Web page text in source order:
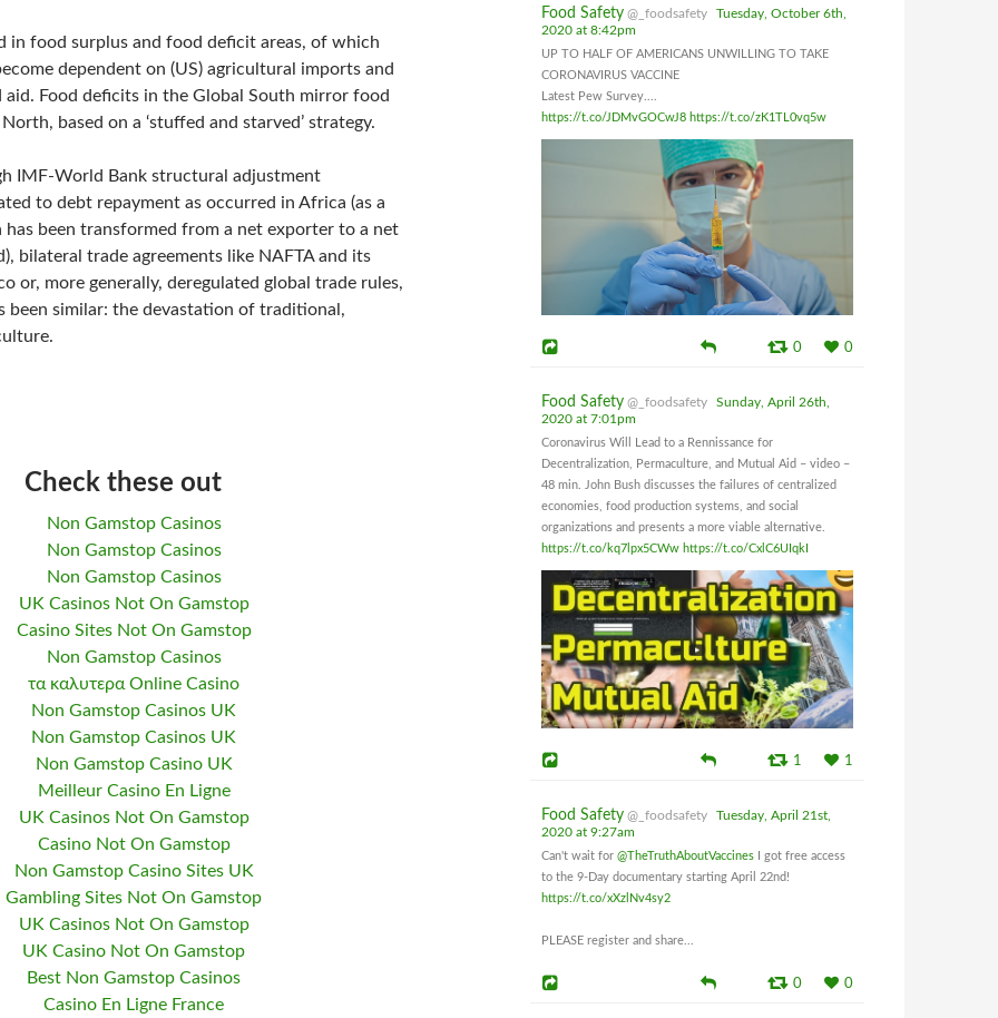
in food surplus and food deficit areas, of which
dependent on (US) agricultural imports and
aid. Food deficits in the Global South mirror food
based on a ‘stuffed and starved’ strategy.
IMF-World Bank structural adjustment
to debt repayment as occurred in Africa (as a
been transformed from a net exporter to a net
bilateral trade agreements like NAFTA and its
or, more generally, deregulated global trade rules,
been similar: the devastation of traditional,
Check these out
Non Gamstop Casinos
Non Gamstop Casinos
Non Gamstop Casinos
UK Casinos Not On Gamstop
Casino Sites Not On Gamstop
Non Gamstop Casinos
τα καλυτερα Online Casino
Non Gamstop Casinos UK
Non Gamstop Casinos UK
Non Gamstop Casino UK
Meilleur Casino En Ligne
UK Casinos Not On Gamstop
Casino Not On Gamstop
Non Gamstop Casino Sites UK
Gambling Sites Not On Gamstop
UK Casinos Not On Gamstop
UK Casino Not On Gamstop
Best Non Gamstop Casinos
Casino En Ligne France
Food Safety @_foodsafety
Tuesday, October 6th,
2020 at 8:42pm
UP TO HALF OF AMERICANS UNWILLING TO TAKE
CORONAVIRUS VACCINE
Latest Pew Survey....
https://t.co/JDMvGOCwJ8 https://t.co/zK1TL0vq5w
0 0
Food Safety @_foodsafety
Sunday, April 26th,
2020 at 7:01pm
Coronavirus Will Lead to a Rennissance for
Decentralization, Permaculture, and Mutual Aid – video –
48 min. John Bush discusses the failures of centralized
economies, food production systems, and social
organizations and presents a more viable alternative.
https://t.co/kq7lpx5CWw https://t.co/CxlC6UIqkI
1 1
Food Safety @_foodsafety
Tuesday, April 21st,
2020 at 9:27am
Can't wait for @TheTruthAboutVaccines I got free access
to the 9-Day documentary starting April 22nd!
https://t.co/xXzlNv4sy2
PLEASE register and share...
0 0